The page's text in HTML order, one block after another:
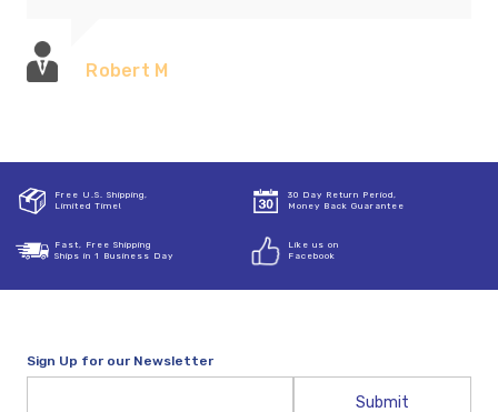
Robert M
Free U.S. Shipping,
Limited Time!
30 Day Return Period,
Money Back Guarantee
Fast, Free Shipping
Ships in 1 Business Day
Like us on
Facebook
Sign Up for our Newsletter